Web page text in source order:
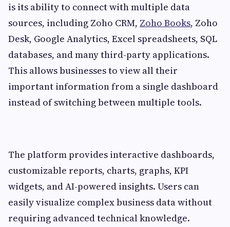
is its ability to connect with multiple data
sources, including Zoho CRM, Zoho Books, Zoho
Desk, Google Analytics, Excel spreadsheets, SQL
databases, and many third-party applications.
This allows businesses to view all their
important information from a single dashboard
instead of switching between multiple tools.
The platform provides interactive dashboards,
customizable reports, charts, graphs, KPI
widgets, and AI-powered insights. Users can
easily visualize complex business data without
requiring advanced technical knowledge.